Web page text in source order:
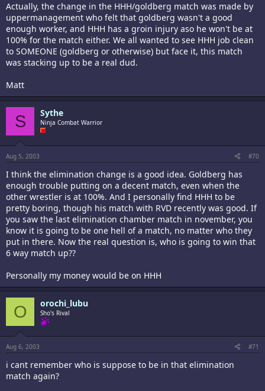
Actually, the change in the HHH/goldberg match was made by
uppermanagement who felt that goldberg wasn't a good
enough worker, and HHH has a groin injury aso he won't be at
100% for the match either. We all wanted to see HHH job clean
to SOMEONE (goldberg or otherwise) but face it, this match
was stacking up to be a real dud.
Matt
S Sythe
Ninja Combat Warrior
Aug 5, 2003 #70
I think the elimination change is a good idea. Goldberg has
enough trouble putting on a decent match, even when the
other wrestler is at 100%. And I personally find HHH to be
pretty boring, though his match with RVD recently was good. If
you saw the last elimination chamber match in november, you
know it is going to be one hell of a match, no matter who they
put in there. Now the real question is, who is going to win that
6 way match up??
Personally my money would be on HHH
O orochi_lubu
Sho's Rival
Aug 6, 2003 #71
i cant remember who is suppose to be in that elimination
match again?